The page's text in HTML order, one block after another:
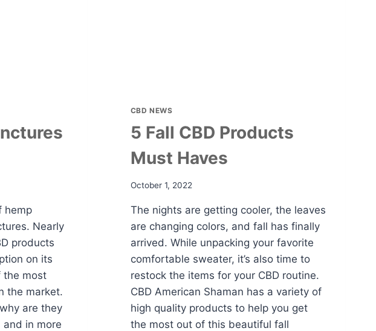
hemp
Nearly
products
on its
the most
the market.
are they
and in more
CBD NEWS
5 Fall CBD Products
Must Haves
October 1, 2022
The nights are getting cooler, the leaves
are changing colors, and fall has finally
arrived. While unpacking your favorite
comfortable sweater, it’s also time to
restock the items for your CBD routine.
CBD American Shaman has a variety of
high quality products to help you get
the most out of this beautiful fall